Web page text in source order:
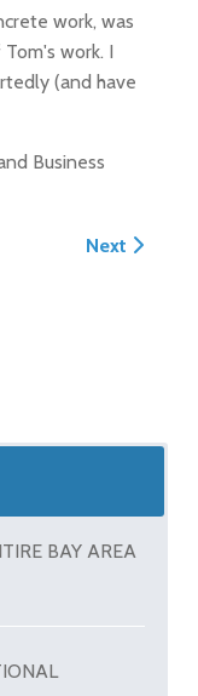
work, was
work. I
(and have
Business
Porch and Path
Next article:
Next
BAY AREA